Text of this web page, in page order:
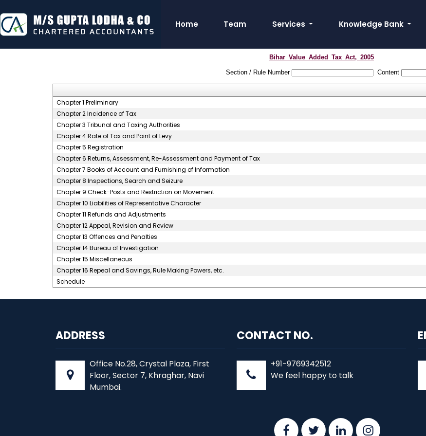
Home Team Services Knowledge Bank
Bihar_Value_Added_Tax_Act,_2005
Section / Rule Number Content
Chapter 1 Preliminary
Chapter 2 Incidence of Tax
Chapter 3 Tribunal and Taxing Authorities
Chapter 4 Rate of Tax and Point of Levy
Chapter 5 Registration
Chapter 6 Returns, Assessment, Re-Assessment and Payment of Tax
Chapter 7 Books of Account and Furnishing of Information
Chapter 8 Inspections, Search and Seizure
Chapter 9 Check-Posts and Restriction on Movement
Chapter 10 Liabilities of Representative Character
Chapter 11 Refunds and Adjustments
Chapter 12 Appeal, Revision and Review
Chapter 13 Offences and Penalties
Chapter 14 Bureau of Investigation
Chapter 15 Miscellaneous
Chapter 16 Repeal and Savings, Rule Making Powers, etc.
Schedule
ADDRESS
Office No.28, Crystal Plaza, First
Floor, Sector 7, Khraghar, Navi
Mumbai.
CONTACT NO.
+91-9769342512
We feel happy to talk